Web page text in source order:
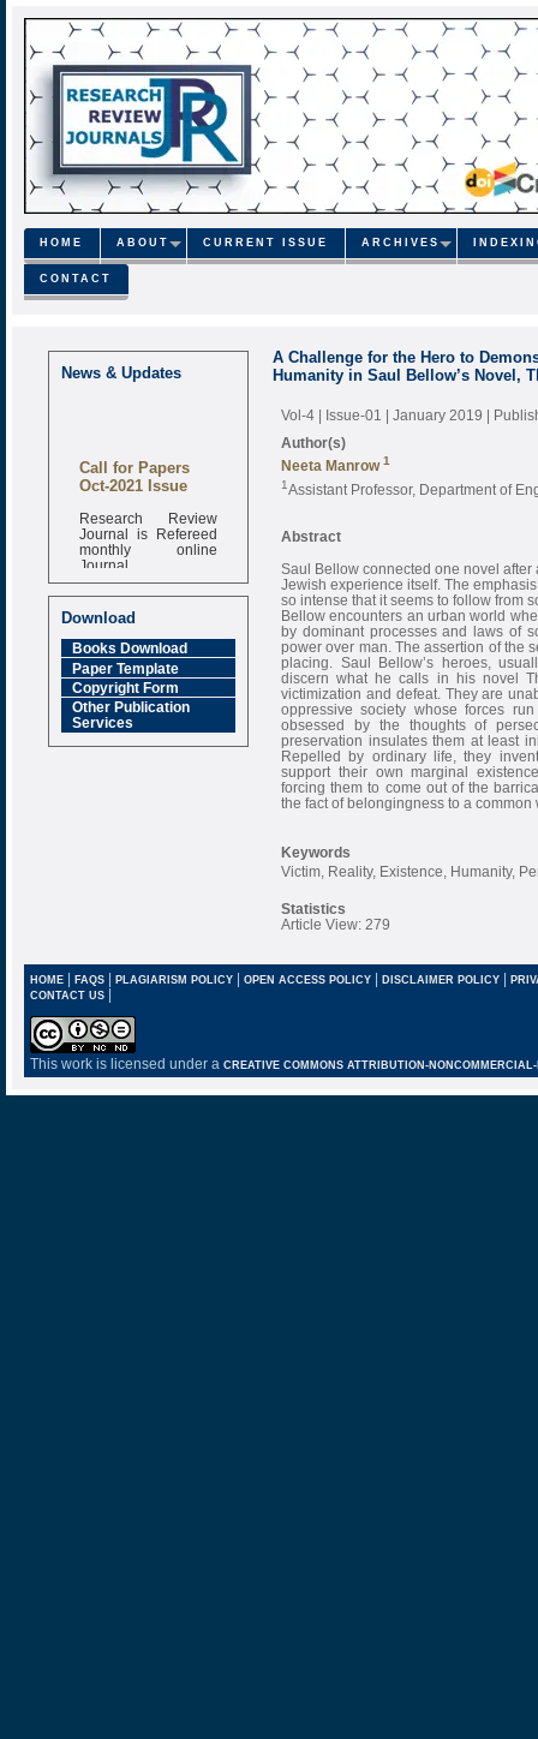
HOME ABOUT CURRENT ISSUE ARCHIVES
CONTACT
News & Updates
Call for Papers
Oct-2021 Issue
Research Review
Journal is Refereed
monthly online
Journal
Impact Factor
6.377 [SJIF]
Download
Books Download
Paper Template
Copyright Form
Other Publication
Services
A Challenge for the Hero to
Humanity in Saul Bellow’s Novel,
Vol-4 | Issue-01 | January 2019 |
Author(s)
Neeta Manrow1
1Assistant Professor, Department of
Abstract
Saul Bellow connected one novel
Jewish experience itself. The
so intense that it seems to follow from
Bellow encounters an urban world
by dominant processes and laws of
power over man. The assertion of the
placing. Saul Bellow’s heroes,
discern what he calls in his novel
victimization and defeat. They are
oppressive society whose forces
obsessed by the thoughts of
preservation insulates them at least
Repelled by ordinary life, they
support their own marginal
forcing them to come out of the
the fact of belongingness to a common
Keywords
Victim, Reality, Existence, Humanity,
Statistics
Article View: 279
HOME| FAQS| PLAGIARISM POLICY| OPEN ACCESS POLICY| DISCLAIMER POLICY |
CONTACT US |
This work is licensed under a CREATIVE COMMONS ATTRIBUTION-